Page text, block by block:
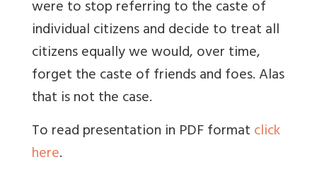
were to stop referring to the caste of
individual citizens and decide to treat all
citizens equally we would, over time,
forget the caste of friends and foes. Alas
that is not the case.
To read presentation in PDF formatclick
here.